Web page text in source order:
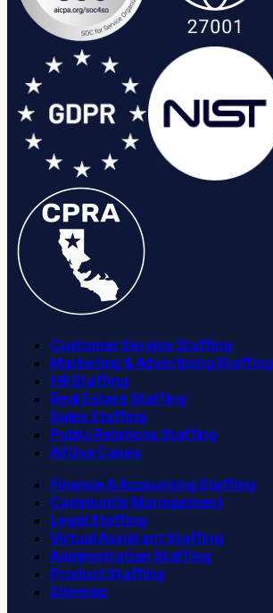
Customer Service Staffing
Marketing & Advertising Staffing
HR Staffing
Real Estate Staffing
Sales Staffing
Public Relations Staffing
All Use Cases
Finance & Accounting Staffing
Community Management
Legal Staffing
Virtual Assistant Staffing
Administration Staffing
Product Staffing
Sitemap